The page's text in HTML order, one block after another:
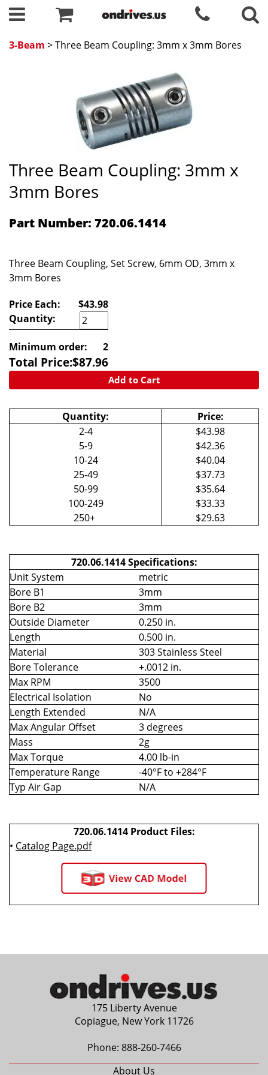
3-Beam > Three Beam Coupling: 3mm x 3mm Bores
Three Beam Coupling: 3mm x
3mm Bores
Part Number: 720.06.1414
Three Beam Coupling, Set Screw, 6mm OD, 3mm x
3mm Bores
Price Each:
$43.98
Quantity:
Minimum order: 2
Total Price:$87.96
Add to Cart
Quantity:
Price:
2-4
$43.98
5-9
$42.36
10-24
$40.04
25-49
$37.73
50-99
$35.64
100-249
$33.33
250+
$29.63
720.06.1414 Specifications:
Unit System
metric
Bore B1
3mm
Bore B2
3mm
Outside Diameter
0.250 in.
Length
0.500 in.
Material
303 Stainless Steel
Bore Tolerance
+.0012 in.
Max RPM
3500
Electrical Isolation
No
Length Extended
N/A
Max Angular Offset
3 degrees
Mass
2g
Max Torque
4.00 lb-in
Temperature Range
-40°F to +284°F
Typ Air Gap
N/A
720.06.1414 Product Files:
• Catalog Page.pdf
175 Liberty Avenue
Copiague, New York 11726
Phone: 888-260-7466
About Us